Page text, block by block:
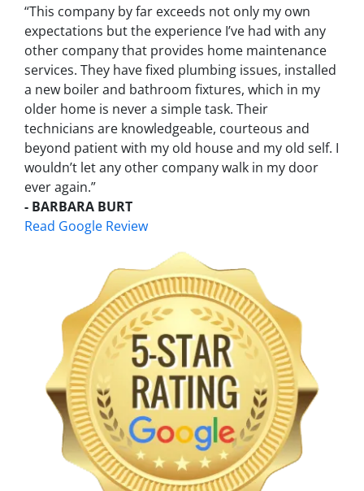
“This company by far exceeds not only my own
expectations but the experience I’ve had with any
other company that provides home maintenance
services. They have fixed plumbing issues, installed
a new boiler and bathroom fixtures, which in my
older home is never a simple task. Their
technicians are knowledgeable, courteous and
beyond patient with my old house and my old self. I
wouldn’t let any other company walk in my door
ever again.”
- BARBARA BURT
Read Google Review